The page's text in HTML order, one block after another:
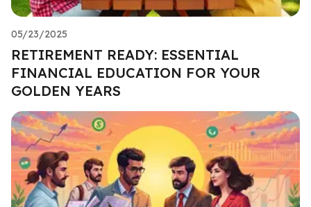
05/23/2025
RETIREMENT READY: ESSENTIAL
FINANCIAL EDUCATION FOR YOUR
GOLDEN YEARS